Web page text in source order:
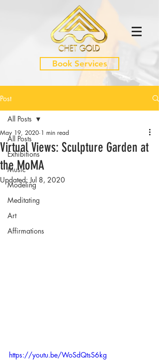
Book Services
Post
All Posts
Exhibitions
Music
Modeling
Meditating
Art
Affirmations
All Posts
Virtual Views: Sculpture Garden at
the MoMA
May 19, 2020 1 min read
Updated:Jul 8, 2020
https://youtu.be/WoSdQtsS6kg